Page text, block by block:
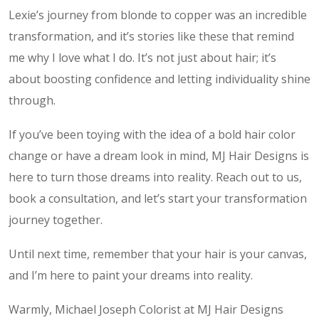
Lexie’s journey from blonde to copper was an incredible
transformation, and it’s stories like these that remind
me why I love what I do. It’s not just about hair; it’s
about boosting confidence and letting individuality shine
through.
If you’ve been toying with the idea of a bold hair color
change or have a dream look in mind, MJ Hair Designs is
here to turn those dreams into reality. Reach out to us,
book a consultation, and let’s start your transformation
journey together.
Until next time, remember that your hair is your canvas,
and I’m here to paint your dreams into reality.
Warmly, Michael Joseph Colorist at MJ Hair Designs